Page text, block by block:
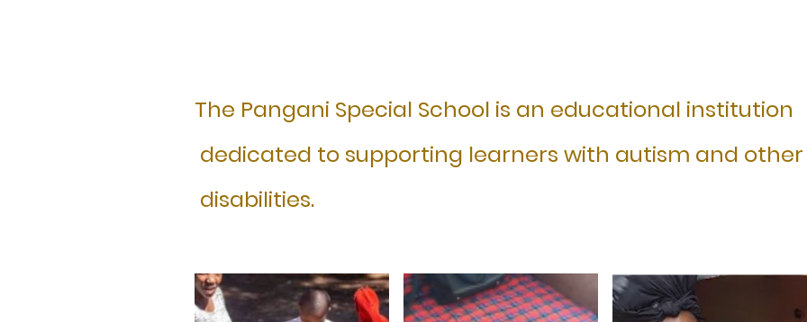
The Pangani Special School is an educational institution
dedicated to supporting learners with autism and other
disabilities.